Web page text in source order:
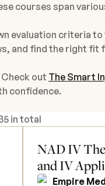
courses span
evaluation criteria
and find the right fit
out The Smart
confidence.
in total
NAD IV
and IV
Empire